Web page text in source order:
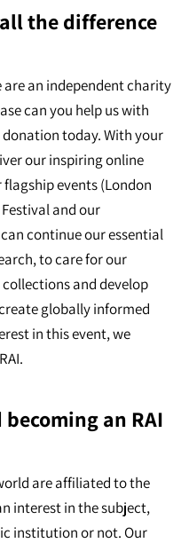
the difference
are an independent charity
can you help us with
today. With your
our inspiring online
events (London
and our
continue our essential
to care for our
and develop
globally informed
in this event, we
an RAI
are affiliated to the
interest in the subject,
institution or not. Our